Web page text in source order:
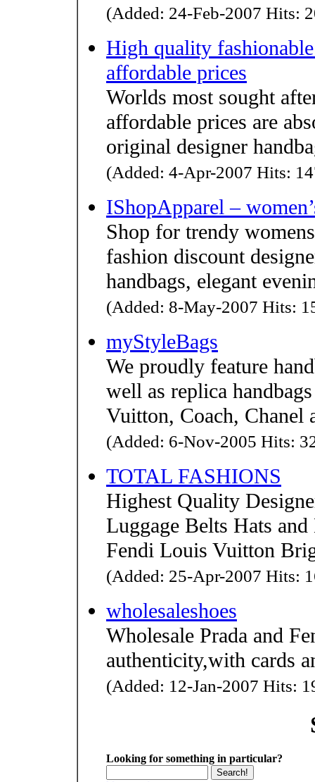
(Added: 24-Feb-2007 Hits:
High quality
affordable prices
Worlds most sought
affordable prices are
original designer
(Added: 4-Apr-2007 Hits:
IShopApparel –
Shop for trendy
fashion discount
handbags, elegant
(Added: 8-May-2007 Hits:
myStyleBags
We proudly feature
well as replica
Vuitton, Coach, Chanel
(Added: 6-Nov-2005 Hits:
TOTAL FASHIONS
Highest Quality
Luggage Belts Hats
Fendi Louis Vuitton
(Added: 25-Apr-2007 Hits:
wholesaleshoes
Wholesale Prada and
authenticity,with cards
(Added: 12-Jan-2007 Hits:
Looking for something in particular?